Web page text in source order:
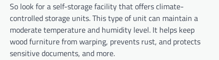
So look for a self-storage facility that offers climate-
controlled storage units. This type of unit can maintain a
moderate temperature and humidity level. It helps keep
wood furniture from warping, prevents rust, and protects
sensitive documents, and more.